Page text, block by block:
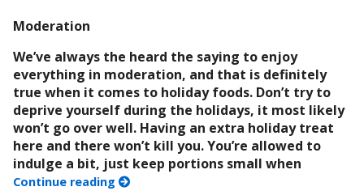
Moderation
We’ve always the heard the saying to enjoy
everything in moderation, and that is definitely
true when it comes to holiday foods. Don’t try to
deprive yourself during the holidays, it most likely
won’t go over well. Having an extra holiday treat
here and there won’t kill you. You’re allowed to
indulge a bit, just keep portions small when
Continue reading